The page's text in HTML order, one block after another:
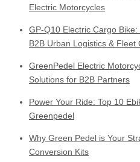
Electric Motorcycles
GP-Q10 Electric Cargo
B2B Urban Logistics & Fleet
GreenPedel Electric
Solutions for B2B Partners
Power Your Ride: Top 10
Greenpedel
Why Green Pedel is Your
Conversion Kits